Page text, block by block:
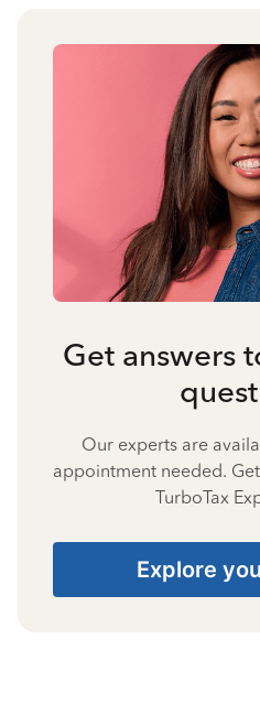
Get answers
Our experts are
appointment needed.
TurboTax
Explore